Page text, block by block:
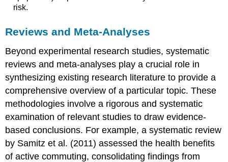
risk.
Reviews and Meta-Analyses
Beyond experimental research studies, systematic
reviews and meta-analyses play a crucial role in
synthesizing existing research literature to provide a
comprehensive overview of a particular topic. These
methodologies involve a rigorous and systematic
examination of relevant studies to draw evidence-
based conclusions. For example, a systematic review
by Samitz et al. (2011) assessed the health benefits
of active commuting, consolidating findings from